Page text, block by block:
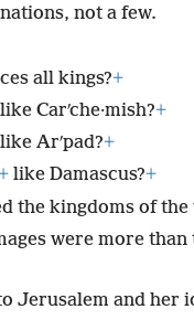
not a few.
all kings?+
Carʹche·mish?+
like Arʹpad?+
like Damascus?+
the kingdoms of
were more
Jerusalem and her